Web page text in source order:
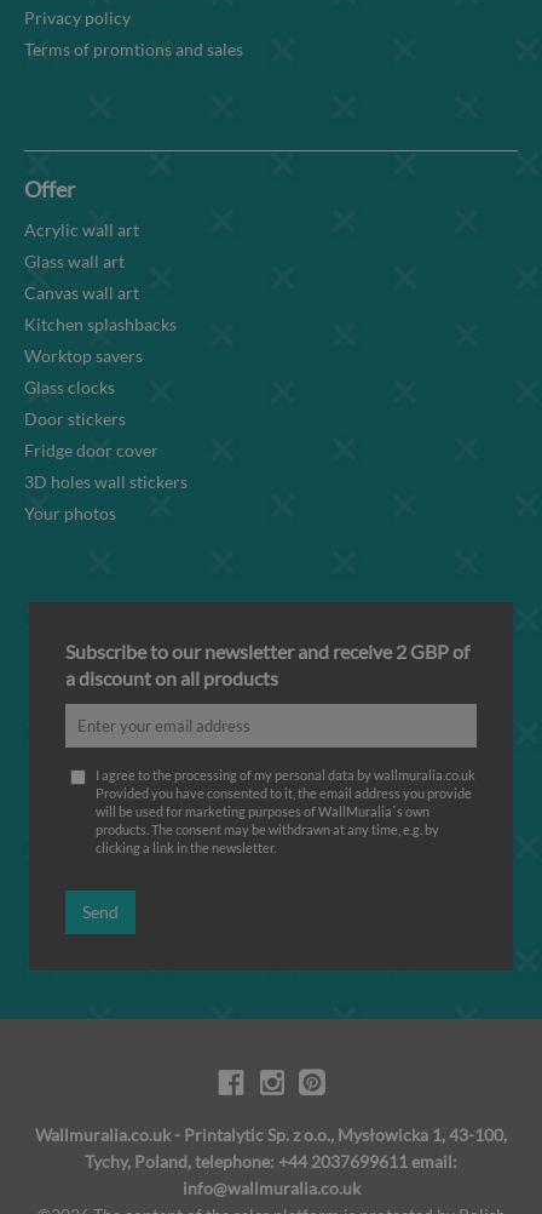
Privacy policy
Terms of promtions and sales
Offer
Acrylic wall art
Glass wall art
Canvas wall art
Kitchen splashbacks
Worktop savers
Glass clocks
Door stickers
Fridge door cover
3D holes wall stickers
Your photos
Subscribe to our newsletter and receive 2 GBP of
a discount on all products
I agree to the processing of my personal data by wallmuralia.co.uk
Provided you have consented to it, the email address you provide
will be used for marketing purposes of WallMuralia΄s own
products. The consent may be withdrawn at any time, e.g. by
clicking a link in the newsletter.
Send
Wallmuralia.co.uk - Printalytic Sp. z o.o., Mysłowicka 1, 43-100,
Tychy, Poland, telephone: +44 2037699611 email:
info@wallmuralia.co.uk